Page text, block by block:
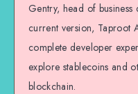
Gentry, head of business
current version, Taproot
complete developer
explore stablecoins and
blockchain.